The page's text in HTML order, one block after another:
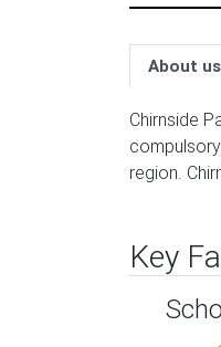
About us
Chirnside
region.
Key